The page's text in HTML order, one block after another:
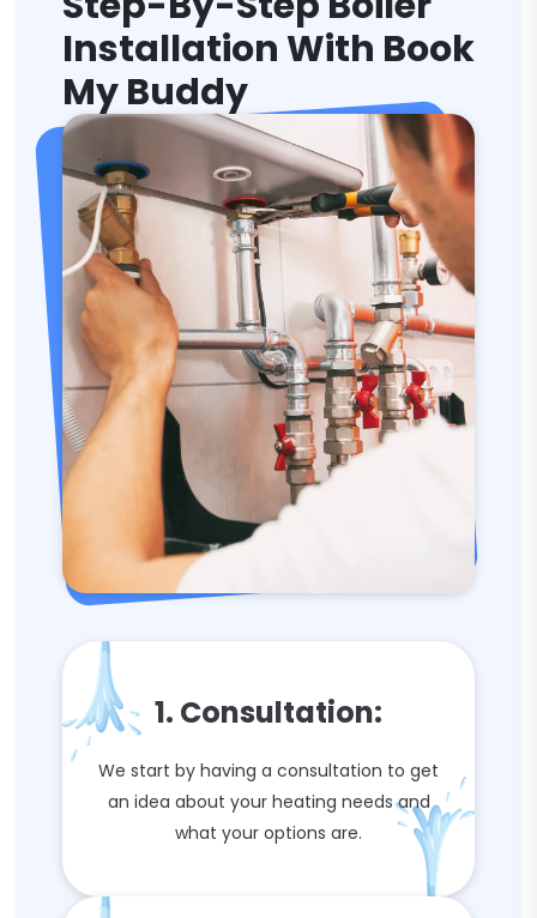
Installation With Book
My Buddy
1. Consultation:
We start by having a consultation to get
an idea about your heating needs and
what your options are.